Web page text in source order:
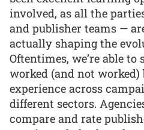
involved, as all the
and publisher teams —
actually shaping the
Oftentimes, we’re able to
worked (and not worked)
experience across
different sectors.
compare and rate